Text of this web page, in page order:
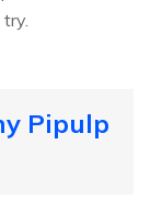
Pipulp